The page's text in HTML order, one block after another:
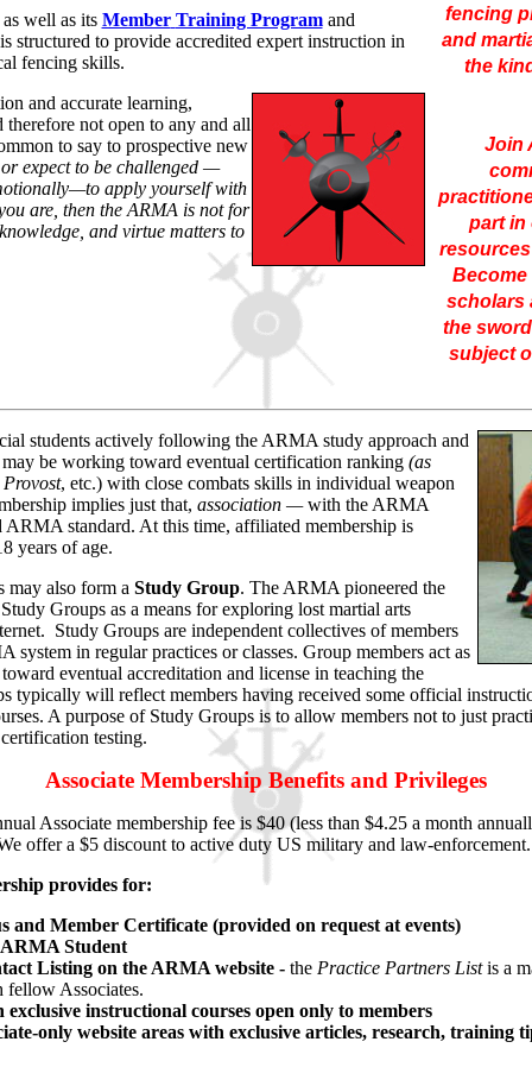
well as its Member Training Program and
structured to provide accredited expert instruction in
fencing skills.
and accurate learning,
therefore not open to any and all
to say to prospective new
expect to be challenged —
apply yourself with
are, then the ARMA is not for
and virtue matters to
fencing
and
the
Join
part in
scholars
the
subject
students actively following the ARMA study approach and
may be working toward eventual certification ranking (as
, etc.) with close combats skills in individual weapon
implies just that, association —with the ARMA
standard. At this time, affiliated membership is
years of age.
may also form a Study Group. The ARMA pioneered the
Groups as a means for exploring lost martial arts
Study Groups are independent collectives of members
system in regular practices or classes. Group members act as
eventual accreditation and license in teaching the
typically will reflect members having received some official
A purpose of Study Groups is to allow members not to just
testing.
Associate Membership Benefits and Privileges
Associate membership fee is $40 (less than $4.25 a month
offer a $5 discount to active duty US military and law-
provides for:
and Member Certificate (provided on request at events)
Student
Listing on the ARMA website - the Practice Partners Listis a
Associates.
instructional courses open only to members
only website areas with exclusive articles, research, training